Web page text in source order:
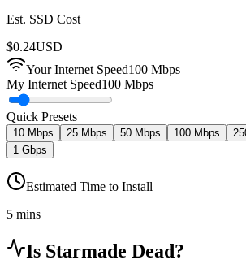
Est. SSD Cost
$0.24USD
Your Internet Speed100 Mbps
My Internet Speed100 Mbps
Quick Presets
10 Mbps 25 Mbps 50 Mbps 100 Mbps
1 Gbps
Estimated Time to Install
5 mins
Is Starmade Dead?